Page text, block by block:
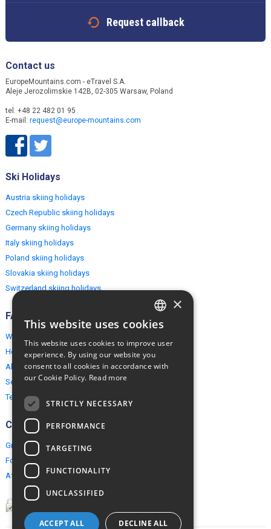
Request callback
Contact us
EuropeMountains.com - eTravel S.A.
Aleje Jerozolimskie 142B, 02-305 Warsaw, Poland
tel. +48 22 482 01 95
E-mail: request@europe-mountains.com
Ski Holidays
Austria skiing holidays
Czech Republic skiing holidays
Germany skiing holidays
Italy skiing holidays
Poland skiing holidays
Slovakia skiing holidays
Switzerland skiing holidays
FAQ
Why EuropeMountains.com
How to book?
About us
Security & Privacy
Terms & Conditions
Connect
Group Booking
For travel agents
Affiliate Programme
ENGLISH
×
This website uses cookies
This website uses cookies to improve user
experience. By using our website you
consent to all cookies in accordance with
our Cookie Policy. Read more
STRICTLY NECESSARY
PERFORMANCE
TARGETING
FUNCTIONALITY
UNCLASSIFIED
ACCEPT ALL DECLINE ALL